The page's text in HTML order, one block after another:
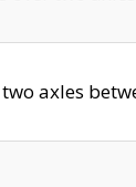
axles